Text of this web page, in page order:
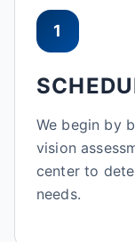
1
We begin by
vision
center to
needs.